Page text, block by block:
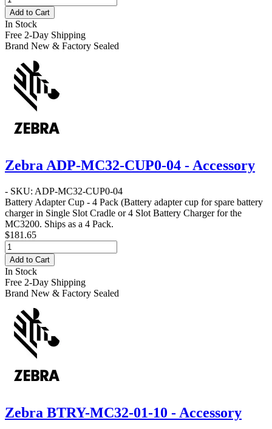
Add to Cart
In Stock
Free 2-Day Shipping
Brand New & Factory Sealed
Zebra ADP-MC32-CUP0-04 - Accessory
- SKU: ADP-MC32-CUP0-04
Battery Adapter Cup - 4 Pack (Battery adapter cup for spare battery
charger in Single Slot Cradle or 4 Slot Battery Charger for the
MC3200. Ships as a 4 Pack.
$181.65
Add to Cart
In Stock
Free 2-Day Shipping
Brand New & Factory Sealed
Zebra BTRY-MC32-01-10 - Accessory